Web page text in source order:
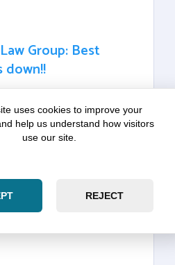
Group: Best
down!!
uses cookies to improve your
help us understand how visitors
use our site.
REJECT